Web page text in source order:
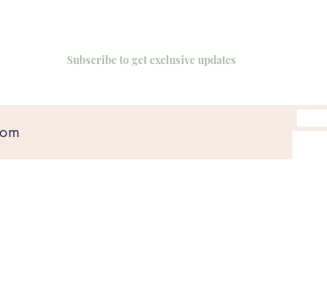
Subscribe to get exclusive updates